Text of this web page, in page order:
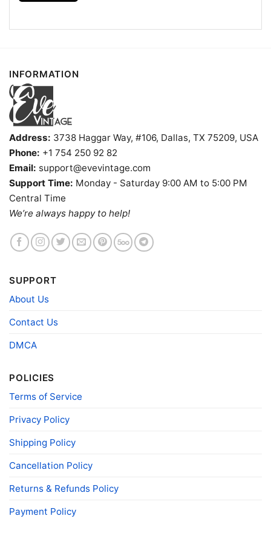
Philadelphia 76ers Sonic The Hedgehog Shirt V Neck
Product information
Fiber
composition
- Solid colors are 100% cotton
- Ash is 99% cotton, 1% polyester
Polyester
Printing
Gender
Product
Brand
INFORMATION
Address: 3738 Haggar Way, #106, Dallas, TX 75209, USA
Phone: +1 754 250 92 82
Email: support@evevintage.com
Support Time: Monday - Saturday 9:00 AM to 5:00 PM
Central Time
We’re always happy to help!
SUPPORT
About Us
Contact Us
DMCA
POLICIES
Terms of Service
Privacy Policy
Shipping Policy
Cancellation Policy
Returns & Refunds Policy
Payment Policy